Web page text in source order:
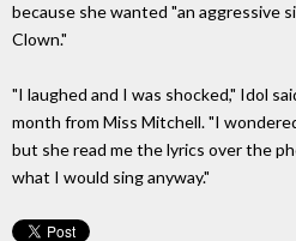
because she wanted "an aggressive
Clown."
"I laughed and I was shocked," Idol
month from Miss Mitchell. "I
but she read me the lyrics over the
what I would sing anyway."